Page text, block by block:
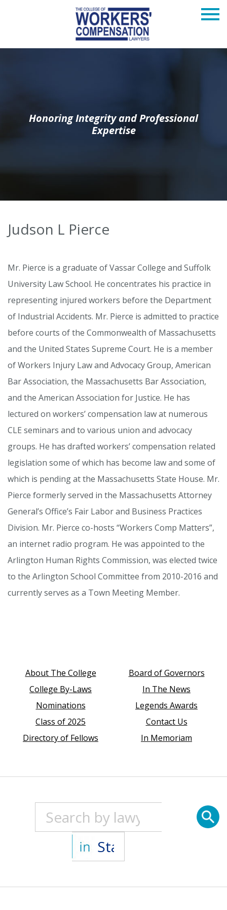
Honoring Integrity and Professional
Expertise
Judson L Pierce
Mr. Pierce is a graduate of Vassar College and Suffolk
University Law School. He concentrates his practice in
representing injured workers before the Department
of Industrial Accidents. Mr. Pierce is admitted to practice
before courts of the Commonwealth of Massachusetts
and the United States Supreme Court. He is a member
of Workers Injury Law and Advocacy Group, American
Bar Association, the Massachusetts Bar Association,
and the American Association for Justice. He has
lectured on workers’ compensation law at numerous
CLE seminars and to various union and advocacy
groups. He has drafted workers’ compensation related
legislation some of which has become law and some of
which is pending at the Massachusetts State House. Mr.
Pierce formerly served in the Massachusetts Attorney
General’s Office’s Fair Labor and Business Practices
Division. Mr. Pierce co-hosts “Workers Comp Matters”,
an internet radio program. He was appointed to the
Arlington Human Rights Commission, was elected twice
to the Arlington School Committee from 2010-2016 and
currently serves as a Town Meeting Member.
About The College
Board of Governors
College By-Laws
In The News
Nominations
Legends Awards
Class of 2025
Contact Us
Directory of Fellows
In Memoriam